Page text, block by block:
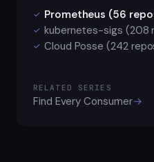
✓ Prometheus (56
✓ kubernetes-sigs (208
✓ Cloud Posse (242
RELATED SERIES
Find Every Consumer→